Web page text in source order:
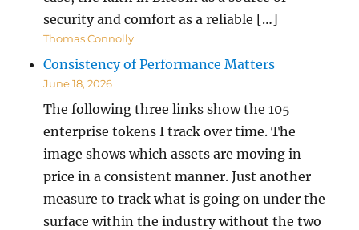
security and comfort as a reliable […]
Thomas Connolly
Consistency of Performance Matters
June 18, 2026
The following three links show the 105
enterprise tokens I track over time. The
image shows which assets are moving in
price in a consistent manner. Just another
measure to track what is going on under the
surface within the industry without the two